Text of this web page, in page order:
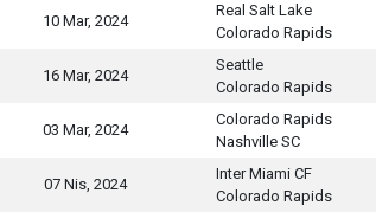
10 Mar, 2024
Real Salt Lake
Colorado Rapids
16 Mar, 2024
Seattle
Colorado Rapids
03 Mar, 2024
Colorado Rapids
Nashville SC
07 Nis, 2024
Inter Miami CF
Colorado Rapids